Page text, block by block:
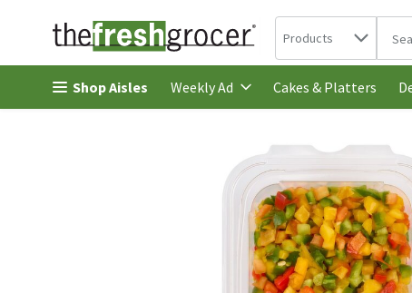
Skip header to page content
Search in
Products
Shop Aisles Weekly Ad Cakes & Platters